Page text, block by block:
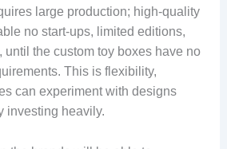
large production; high-quality
no start-ups, limited editions,
until the custom toy boxes have no
This is flexibility,
can experiment with designs
investing heavily.